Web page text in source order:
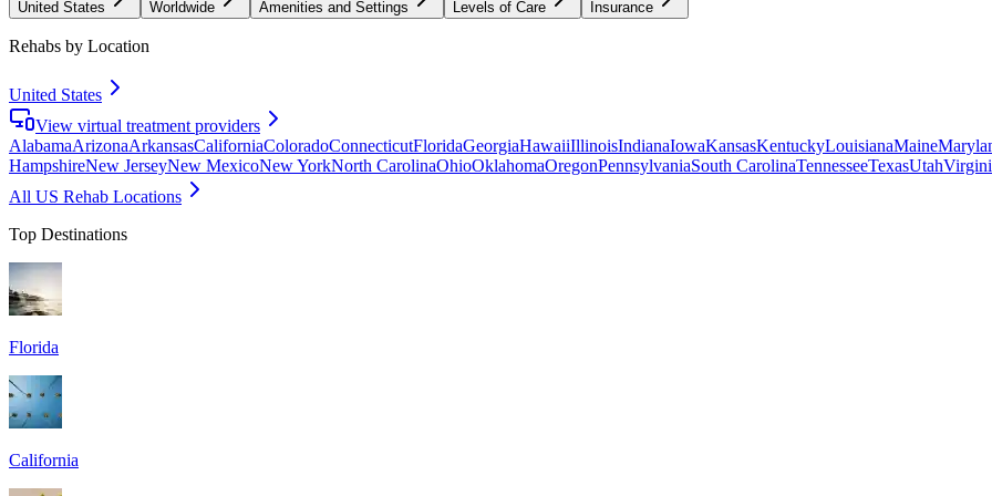
United States Worldwide Amenities and Settings Levels of Care Insurance
Rehabs by Location
United States
View virtual treatment providers
AlabamaArizonaArkansasCaliforniaColoradoConnecticutFloridaGeorgiaHawaiiIllinoisIndianaIowaKansasKentuckyLouisianaMaine
HampshireNew JerseyNew MexicoNew YorkNorth CarolinaOhioOklahomaOregonPennsylvaniaSouth CarolinaTennesseeTexasUtah
All US Rehab Locations
Top Destinations
Florida
California